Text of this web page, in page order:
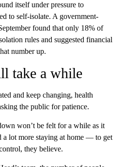
itself under pressure to
to self-isolate. A government-
found that only 18% of
rules and suggested financial
number up.
take a while
and keep changing, health
the public for patience.
won’t be felt for a while as it
lot more staying at home — to get
they believe.